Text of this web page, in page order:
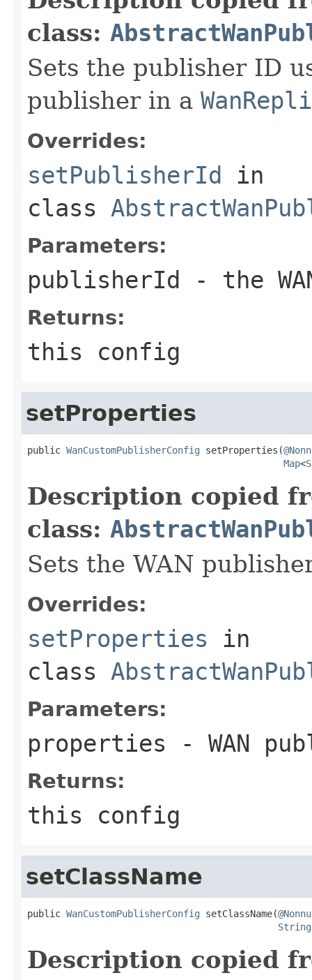
class:
Sets the publisher ID
publisher in a
Overrides:
setPublisherId in
class
Parameters:
publisherId - the
Returns:
this config
setProperties
public WanCustomPublisherConfig setProperties(
Map<
Description copied
class:
Sets the WAN
Overrides:
setProperties in
class
Parameters:
properties - WAN
Returns:
this config
setClassName
public WanCustomPublisherConfig setClassName(
String
Description copied